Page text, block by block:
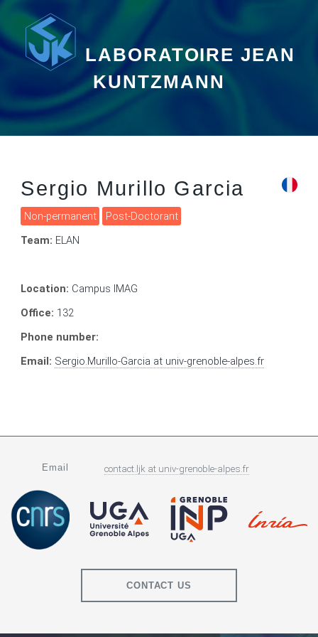
LABORATOIRE JEAN
KUNTZMANN
Sergio Murillo Garcia
Non-permanent
Post-Doctorant
Team: ELAN
Location: Campus IMAG
Office: 132
Phone number:
Email: Sergio.Murillo-Garcia at univ-grenoble-alpes.fr
Email contact.ljk at univ-grenoble-alpes.fr
CONTACT US